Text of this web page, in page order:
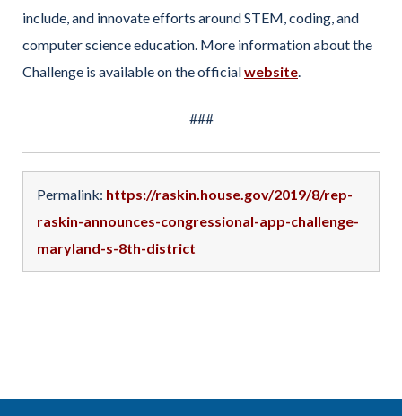
include, and innovate efforts around STEM, coding, and
computer science education. More information about the
Challenge is available on the officialwebsite
###
Permalink: https://raskin.house.gov/2019/8/rep-
raskin-announces-congressional-app-challenge-
maryland-s-8th-district